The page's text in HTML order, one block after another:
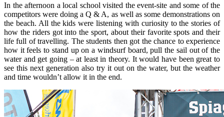
In the afternoon a local school visited the event-site and some of the
competitors were doing a Q & A, as well as some demonstrations on
the beach. All the kids were listening with curiosity to the stories of
how the riders got into the sport, about their favorite spots and their
life full of travelling. The students then got the chance to experience
how it feels to stand up on a windsurf board, pull the sail out of the
water and get going – at least in theory. It would have been great to
see this next generation also try it out on the water, but the weather
and time wouldn’t allow it in the end.